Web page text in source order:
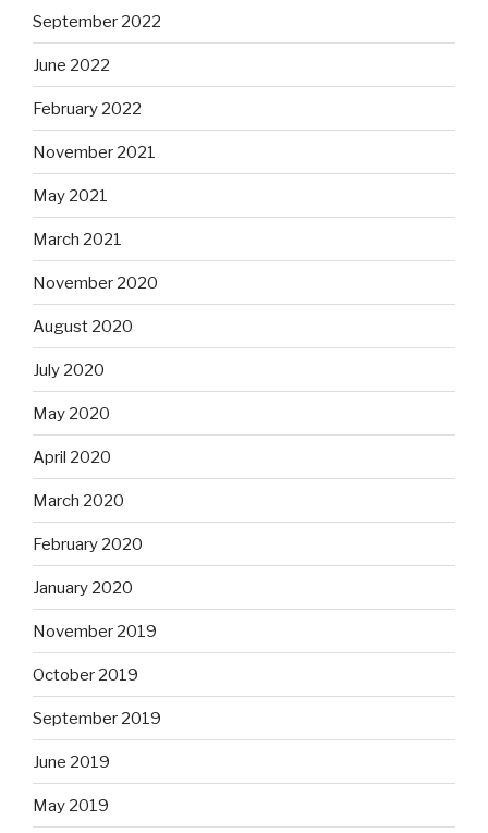
September 2022
June 2022
February 2022
November 2021
May 2021
March 2021
November 2020
August 2020
July 2020
May 2020
April 2020
March 2020
February 2020
January 2020
November 2019
October 2019
September 2019
June 2019
May 2019